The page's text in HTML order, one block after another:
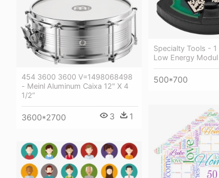
Specialty Tools -
Low Energy
500*700
454 3600 3600 V=1498068498
- Meinl Aluminum Caixa 12" X 4
1/2”
3600*2700 3 1